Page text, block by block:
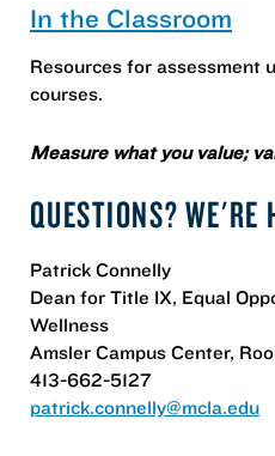
In the Classroom
Resources for assessment
courses.
Measure what you value;
QUESTIONS? WE'RE
Patrick Connelly
Dean for Title IX, Equal
Wellness
Amsler Campus Center,
413-662-5127
patrick.connelly@mcla.edu